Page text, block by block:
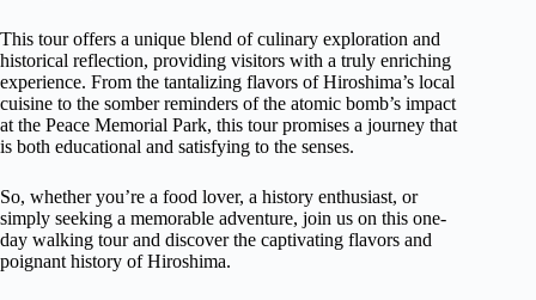
This tour offers a unique blend of culinary exploration and
historical reflection, providing visitors with a truly enriching
experience. From the tantalizing flavors of Hiroshima’s local
cuisine to the somber reminders of the atomic bomb’s impact
at the Peace Memorial Park, this tour promises a journey that
is both educational and satisfying to the senses.
So, whether you’re a food lover, a history enthusiast, or
simply seeking a memorable adventure, join us on this one-
day walking tour and discover the captivating flavors and
poignant history of Hiroshima.